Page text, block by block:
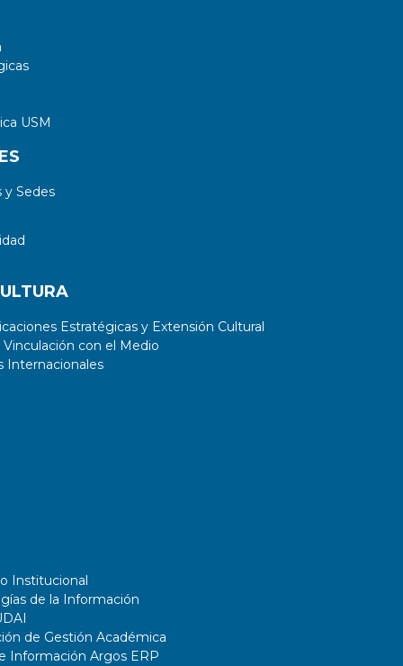
USM
Sedes
Estratégicas y Extensión Cultural
con el Medio
Internacionales
Institucional
de la Información
de Gestión Académica
Información Argos ERP